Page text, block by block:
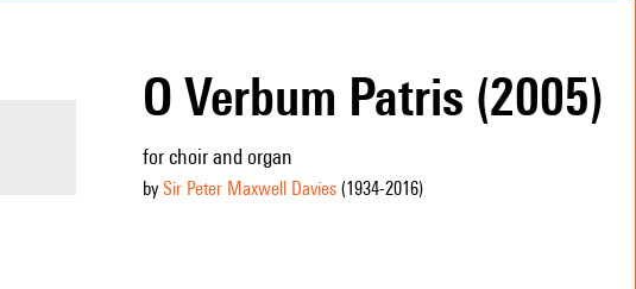
O Verbum Patris (2005)
for choir and organ
by Sir Peter Maxwell Davies(1934-2016)